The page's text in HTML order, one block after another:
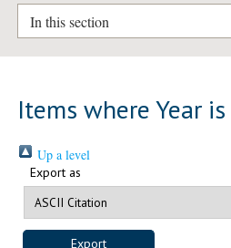
In this section
Items where Year
Up a level
Export as